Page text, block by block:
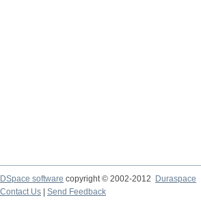
DSpace software copyright © 2002-2012 Duraspace
Contact Us | Send Feedback